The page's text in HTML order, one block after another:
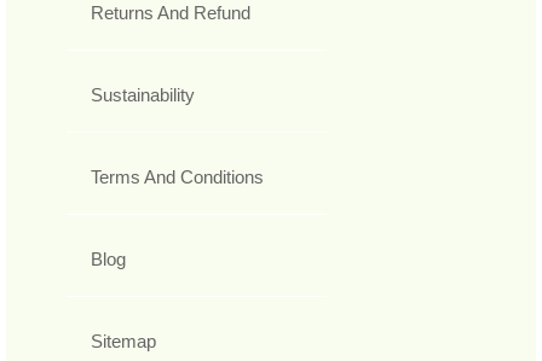
Returns And Refund
Sustainability
Terms And Conditions
Blog
Sitemap